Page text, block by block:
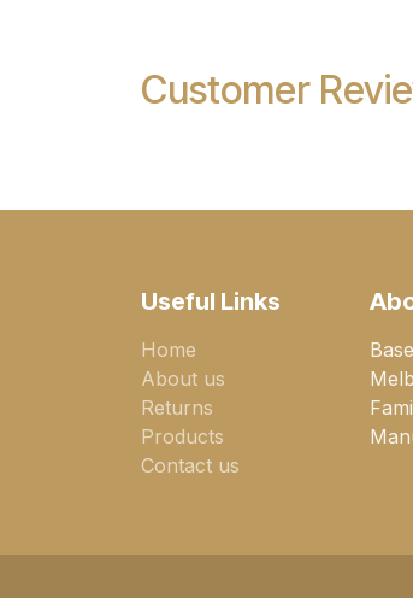
Customer
Useful Links
Home
About us
Returns
Products
Contact us